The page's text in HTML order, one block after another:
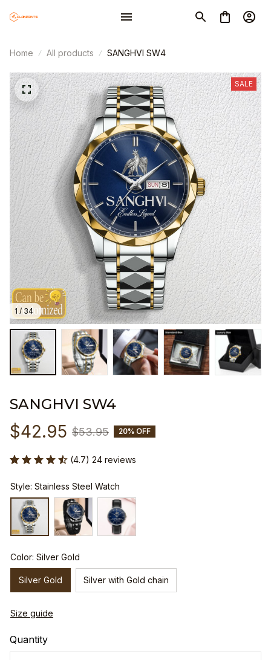
Home All products SANGHVI SW4
1 / 34
SALE
SANGHVI SW4
$42.95 $53.95 20% OFF
(4.7) 24 reviews
Style: Stainless Steel Watch
Color: Silver Gold
Silver Gold Silver with Gold chain
Size guide
Quantity